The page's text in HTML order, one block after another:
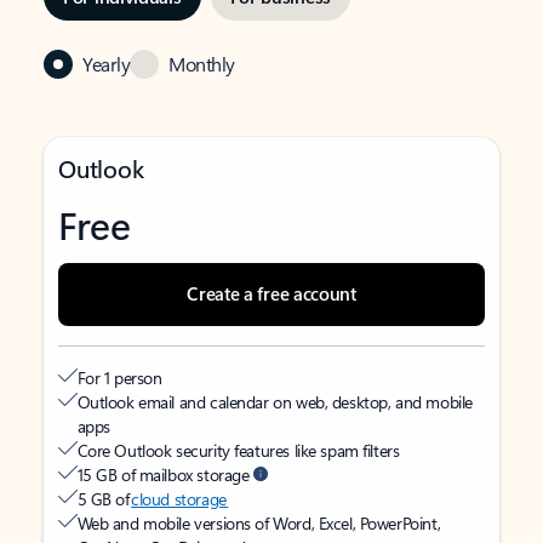
Yearly Monthly
Outlook
Free
Create a free account
For 1 person
Outlook email and calendar on web, desktop, and mobile
apps
Core Outlook security features like spam filters
15 GB of mailbox storage
5 GB ofcloud storage
Web and mobile versions of Word, Excel, PowerPoint,